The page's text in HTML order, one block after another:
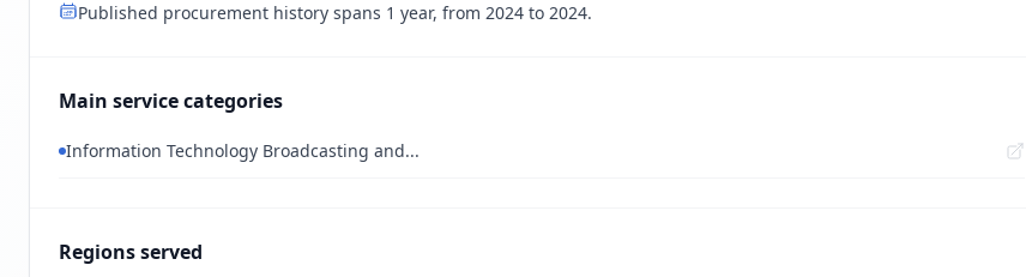
Published procurement history spans 1 year, from 2024 to 2024.
Main service categories
Information Technology Broadcasting and...
Regions served